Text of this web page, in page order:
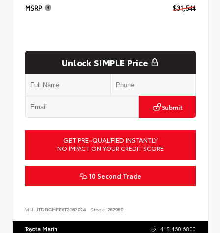
MSRP $31,544
Unlock SIMPLE Price
Submit
GET PRE-QUALIFIED INSTANTLY
NO IMPACT ON YOUR CREDIT SCORE
10 Second Trade
VIN: JTDBCMFE6T3167024 Stock: 262950
Toyota Marin 415.460.6800